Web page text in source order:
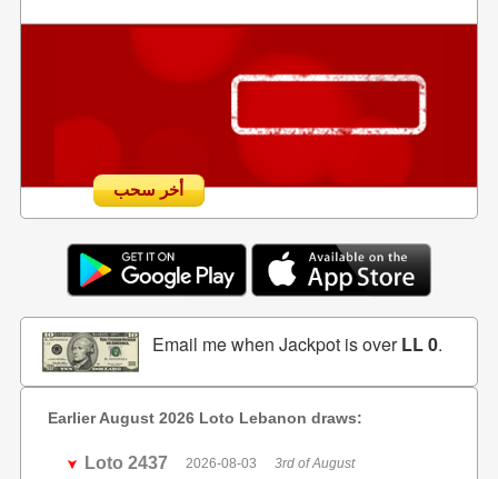
أخر سحب
Email me when Jackpot is overLL 0.
Earlier August 2026 Loto Lebanon draws:
Loto 2437 2026-08-03 3rd of August